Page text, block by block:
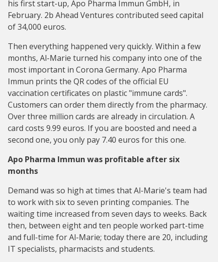
his first start-up, Apo Pharma Immun GmbH, in
February. 2b Ahead Ventures contributed seed capital
of 34,000 euros.
Then everything happened very quickly. Within a few
months, Al-Marie turned his company into one of the
most important in Corona Germany. Apo Pharma
Immun prints the QR codes of the official EU
vaccination certificates on plastic "immune cards".
Customers can order them directly from the pharmacy.
Over three million cards are already in circulation. A
card costs 9.99 euros. If you are boosted and need a
second one, you only pay 7.40 euros for this one.
Apo Pharma Immun was profitable after six
months
Demand was so high at times that Al-Marie's team had
to work with six to seven printing companies. The
waiting time increased from seven days to weeks. Back
then, between eight and ten people worked part-time
and full-time for Al-Marie; today there are 20, including
IT specialists, pharmacists and students.